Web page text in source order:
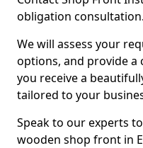
obligation consultation.
We will assess your
options, and provide
you receive a
tailored to your
Speak to our experts
wooden shop front in